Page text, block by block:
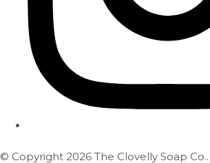
© Copyright 2026 The Clovelly Soap